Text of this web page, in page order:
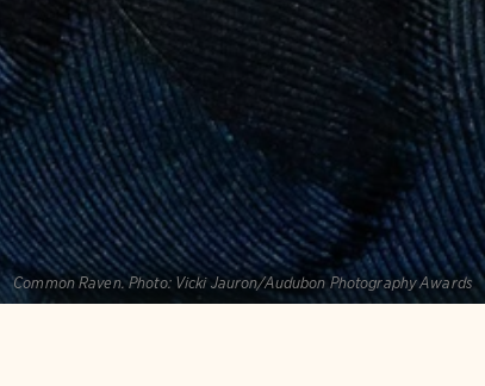
Common Raven. Photo: Vicki Jauron/Audubon Photography Awards